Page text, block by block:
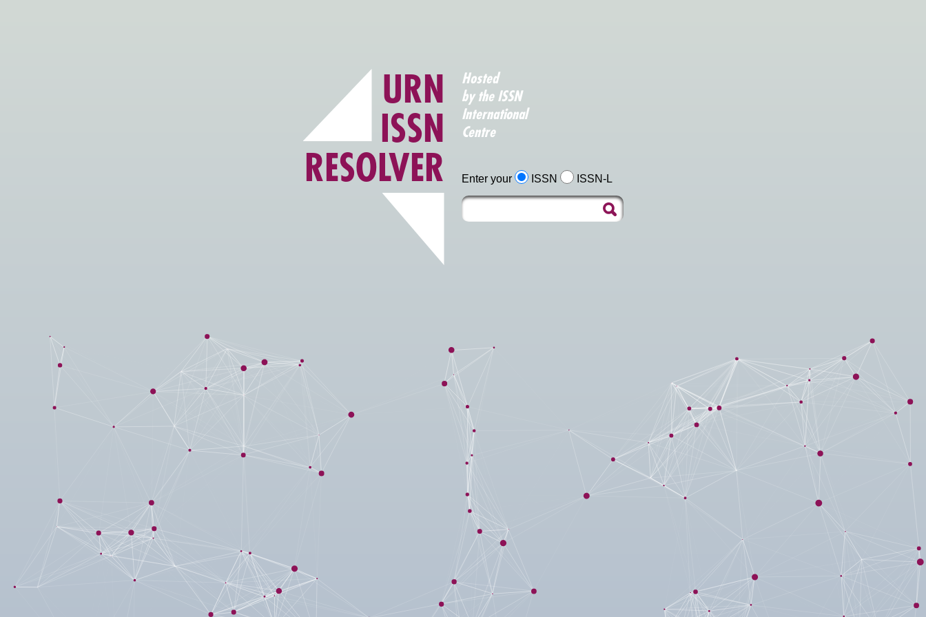
URN
ISSN
RESOLVER
Hosted
by the ISSN
International
Centre
Enter your ISSN ISSN-L